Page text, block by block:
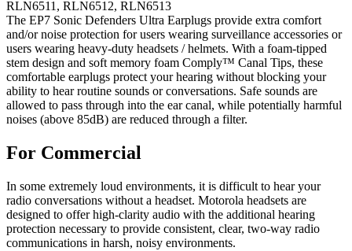
RLN6511, RLN6512, RLN6513
The EP7 Sonic Defenders Ultra Earplugs provide extra comfort
and/or noise protection for users wearing surveillance accessories or
users wearing heavy-duty headsets / helmets. With a foam-tipped
stem design and soft memory foam Comply™ Canal Tips, these
comfortable earplugs protect your hearing without blocking your
ability to hear routine sounds or conversations. Safe sounds are
allowed to pass through into the ear canal, while potentially harmful
noises (above 85dB) are reduced through a filter.
For Commercial
In some extremely loud environments, it is difficult to hear your
radio conversations without a headset. Motorola headsets are
designed to offer high-clarity audio with the additional hearing
protection necessary to provide consistent, clear, two-way radio
communications in harsh, noisy environments.